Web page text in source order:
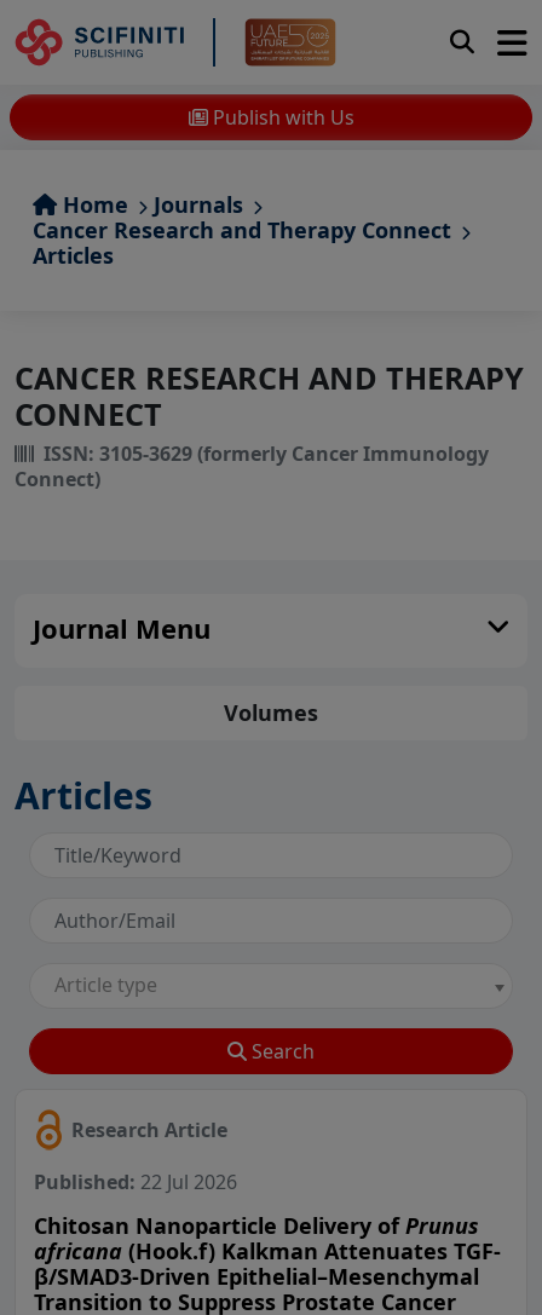
Publish with Us
Home
Journals
Cancer Research and Therapy Connect
Articles
CANCER RESEARCH AND THERAPY
CONNECT
ISSN: 3105-3629 (formerly Cancer Immunology
Connect)
Journal Menu
Volumes
Articles
Article type
Search
Research Article
Published: 22 Jul 2026
Chitosan Nanoparticle Delivery ofPrunus
africana (Hook.f) Kalkman Attenuates TGF-
β/SMAD3-Driven Epithelial–Mesenchymal
Transition to Suppress Prostate Cancer